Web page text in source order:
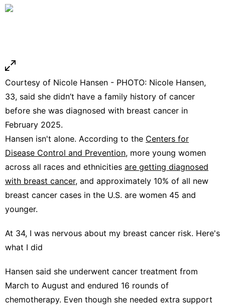
Courtesy of Nicole Hansen - PHOTO: Nicole Hansen,
33, said she didn’t have a family history of cancer
before she was diagnosed with breast cancer in
February 2025.
Hansen isn't alone. According to the Centers for
Disease Control and Prevention, more young women
across all races and ethnicities are getting diagnosed
with breast cancer, and approximately 10% of all new
breast cancer cases in the U.S. are women 45 and
younger.
At 34, I was nervous about my breast cancer risk. Here's
what I did
Hansen said she underwent cancer treatment from
March to August and endured 16 rounds of
chemotherapy. Even though she needed extra support